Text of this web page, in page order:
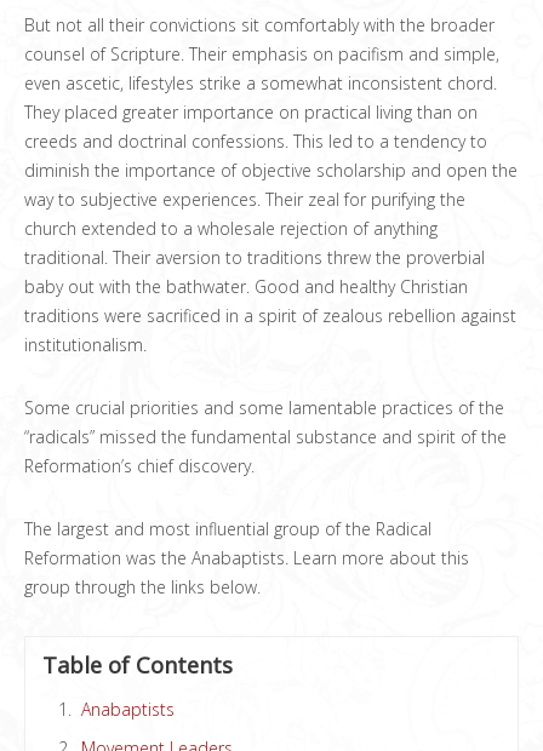
But not all their convictions sit comfortably with the broader
counsel of Scripture. Their emphasis on pacifism and simple,
even ascetic, lifestyles strike a somewhat inconsistent chord.
They placed greater importance on practical living than on
creeds and doctrinal confessions. This led to a tendency to
diminish the importance of objective scholarship and open the
way to subjective experiences. Their zeal for purifying the
church extended to a wholesale rejection of anything
traditional. Their aversion to traditions threw the proverbial
baby out with the bathwater. Good and healthy Christian
traditions were sacrificed in a spirit of zealous rebellion against
institutionalism.
Some crucial priorities and some lamentable practices of the
“radicals” missed the fundamental substance and spirit of the
Reformation’s chief discovery.
The largest and most influential group of the Radical
Reformation was the Anabaptists. Learn more about this
group through the links below.
Table of Contents
Anabaptists